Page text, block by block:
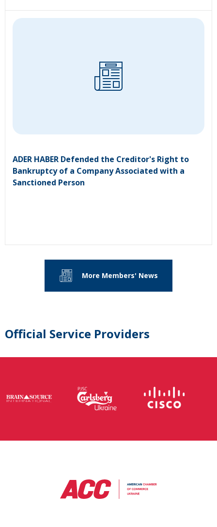
ADER HABER Defended the Creditor's Right to
Bankruptcy of a Company Associated with a
Sanctioned Person
More Members' News
Official Service Providers